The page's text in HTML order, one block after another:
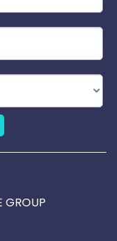
GROUP